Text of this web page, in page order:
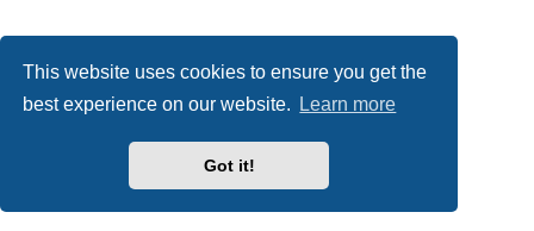
This website uses cookies to ensure you get the
best experience on our website.
Learn more
Got it!